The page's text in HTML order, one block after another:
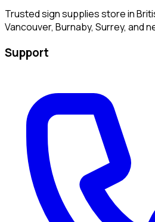
Trusted sign supplies store in
Vancouver, Burnaby, Surrey, and
Support